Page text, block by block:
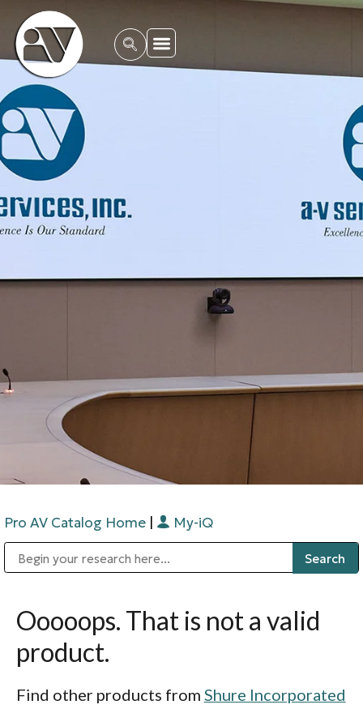
Pro AV Catalog Home | My-iQ
Ooooops. That is not a valid
product.
Find other products from Shure Incorporated